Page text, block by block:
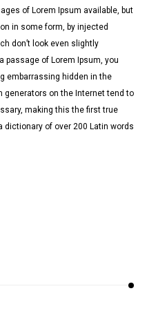
of Lorem Ipsum available, but
in some form, by injected
don’t look even slightly
passage of Lorem Ipsum, you
embarrassing hidden in the
generators on the Internet tend to
making this the first true
dictionary of over 200 Latin words